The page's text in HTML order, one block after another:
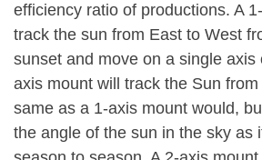
efficiency ratio of productions. A
track the sun from East to West
sunset and move on a single axis
axis mount will track the Sun
same as a 1-axis mount would,
the angle of the sun in the sky as